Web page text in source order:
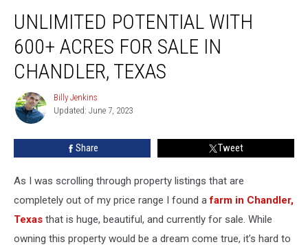
Potential
With
600+
Acres
Chandler,
Texas
UNLIMITED POTENTIAL WITH
600+ ACRES FOR SALE IN
CHANDLER, TEXAS
Billy
Jenkins
Billy Jenkins
Updated: June 7, 2023
Share Tweet
As I was scrolling through property listings that are
completely out of my price range I found afarm in Chandler,
Texas that is huge, beautiful, and currently for sale. While
owning this property would be a dream come true, it’s hard to